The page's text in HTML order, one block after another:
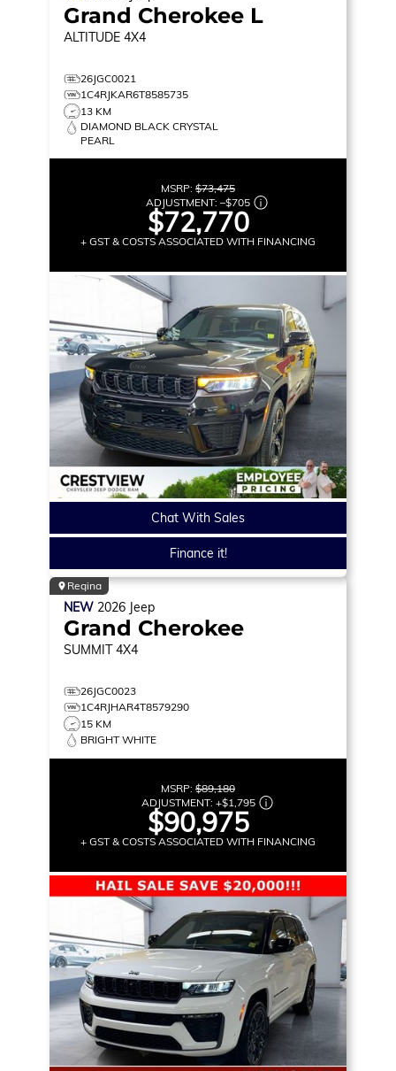
Grand Cherokee L
ALTITUDE 4X4
26JGC0021
1C4RJKAR6T8585735
13 KM
DIAMOND BLACK CRYSTAL
PEARL
MSRP: $73,475
ADJUSTMENT: –$705
$72,770
+ GST & COSTS ASSOCIATED WITH FINANCING
Chat With Sales
Finance it!
Regina
NEW 2026 Jeep
Grand Cherokee
SUMMIT 4X4
26JGC0023
1C4RJHAR4T8579290
15 KM
BRIGHT WHITE
MSRP: $89,180
ADJUSTMENT: +$1,795
$90,975
+ GST & COSTS ASSOCIATED WITH FINANCING